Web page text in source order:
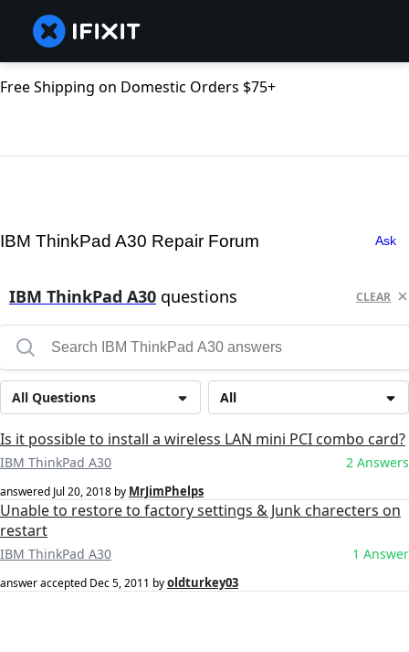
Free Shipping on Domestic Orders $75+
IBM ThinkPad A30 Repair Forum Ask
IBM ThinkPad A30 questions CLEAR
All
All Questions
Is it possible to install a wireless LAN mini PCI combo card?
IBM ThinkPad A30 2 Answers
answered Jul 20, 2018 by MrJimPhelps
Unable to restore to factory settings & Junk charecters on
restart
IBM ThinkPad A30 1 Answer
answer accepted Dec 5, 2011 byoldturkey03